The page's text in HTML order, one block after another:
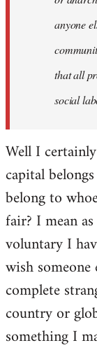
anyone
that all
social
Well I certainly
capital
belong to
fair? I mean
voluntary I
wish
complete
country or
something I